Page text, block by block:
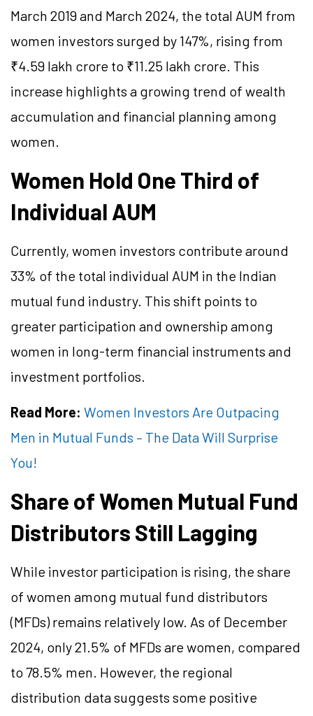
March 2019 and March 2024, the total AUM from
women investors surged by 147%, rising from
₹4.59 lakh crore to ₹11.25 lakh crore. This
increase highlights a growing trend of wealth
accumulation and financial planning among
women.
Women Hold One Third of
Individual AUM
Currently, women investors contribute around
33% of the total individual AUM in the Indian
mutual fund industry. This shift points to
greater participation and ownership among
women in long-term financial instruments and
investment portfolios.
Read More: Women Investors Are Outpacing
Men in Mutual Funds – The Data Will Surprise
You!
Share of Women Mutual Fund
Distributors Still Lagging
While investor participation is rising, the share
of women among mutual fund distributors
(MFDs) remains relatively low. As of December
2024, only 21.5% of MFDs are women, compared
to 78.5% men. However, the regional
distribution data suggests some positive